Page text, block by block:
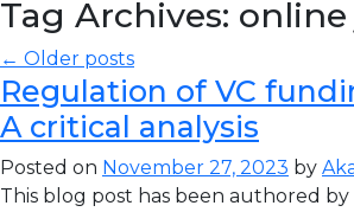
Tag Archives:
← Older posts
Regulation of VC
A critical analysis
Posted on November 27, 2023 by
This blog post has been authored by